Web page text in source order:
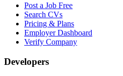
Post a Job Free
Search CVs
Pricing & Plans
Employer Dashboard
Verify Company
Developers